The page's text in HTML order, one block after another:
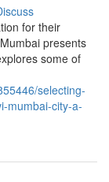
for their
presents
some of
selecting-
mumbai-city-a-